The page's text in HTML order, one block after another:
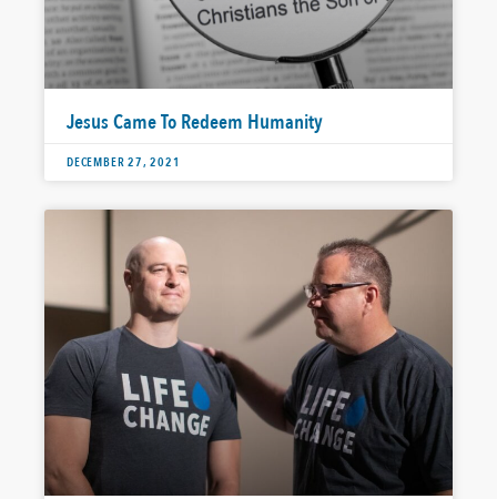
Jesus Came To Redeem Humanity
DECEMBER 27, 2021